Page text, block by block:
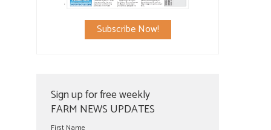
Subscribe Now!
Sign up for free weekly
FARM NEWS UPDATES